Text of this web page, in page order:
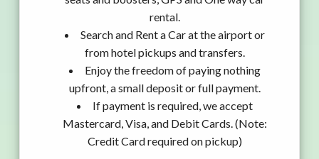
rental.
Search and Rent a Car at the airport or
from hotel pickups and transfers.
Enjoy the freedom of paying nothing
upfront, a small deposit or full payment.
If payment is required, we accept
Mastercard, Visa, and Debit Cards. (Note:
Credit Card required on pickup)